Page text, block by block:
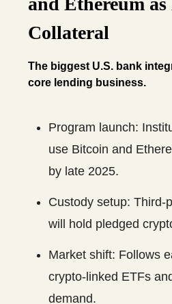
Collateral
The biggest U.S. bank
core lending business.
Program launch:
use Bitcoin and
by late 2025.
Custody setup: Third-
will hold pledged
Market shift: Follows
crypto-linked ETFs
demand.